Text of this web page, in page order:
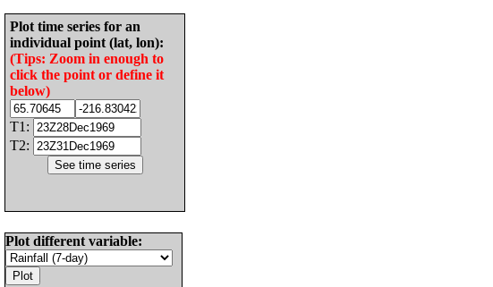
Plot time series for an
individual point (lat, lon):
(Tips: Zoom in enough to
click the point or define it
below)
T1:
T2:
Plot different variable: